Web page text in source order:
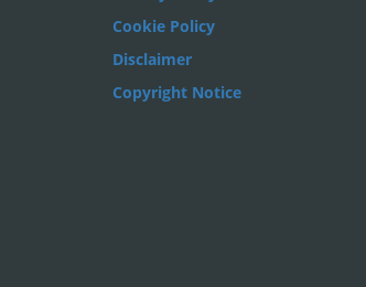
Cookie Policy
Disclaimer
Copyright Notice